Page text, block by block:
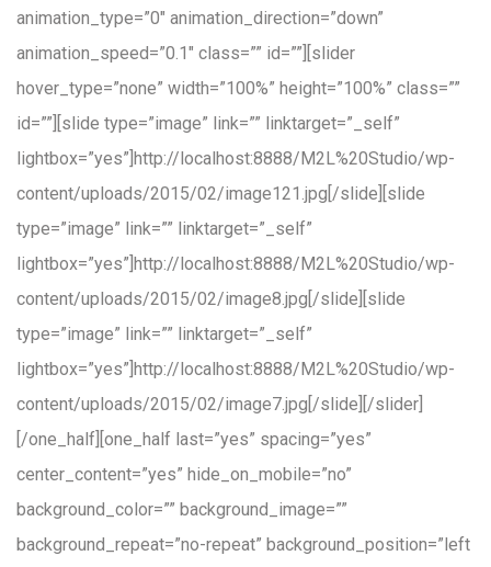
animation_type=”0″ animation_direction=”down”
animation_speed=”0.1″ class=”” id=””][slider
hover_type=”none” width=”100%” height=”100%” class=””
id=””][slide type=”image” link=”” linktarget=”_self”
lightbox=”yes”]http://localhost:8888/M2L%20Studio/wp-
content/uploads/2015/02/image121.jpg[/slide][slide
type=”image” link=”” linktarget=”_self”
lightbox=”yes”]http://localhost:8888/M2L%20Studio/wp-
content/uploads/2015/02/image8.jpg[/slide][slide
type=”image” link=”” linktarget=”_self”
lightbox=”yes”]http://localhost:8888/M2L%20Studio/wp-
content/uploads/2015/02/image7.jpg[/slide][/slider]
[/one_half][one_half last=”yes” spacing=”yes”
center_content=”yes” hide_on_mobile=”no”
background_color=”” background_image=””
background_repeat=”no-repeat” background_position=”left